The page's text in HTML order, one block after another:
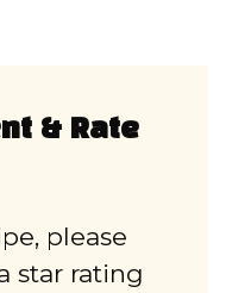
& Rate
please
star rating